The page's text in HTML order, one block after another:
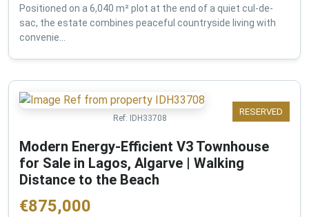
Positioned on a 6,040 m² plot at the end of a quiet cul-de-
sac, the estate combines peaceful countryside living with
convenie...
RESERVED
Ref: IDH33708
Modern Energy-Efficient V3 Townhouse
for Sale in Lagos, Algarve | Walking
Distance to the Beach
€875,000